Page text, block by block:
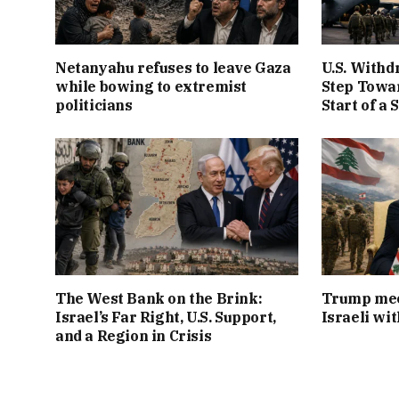
Netanyahu refuses to leave Gaza
while bowing to extremist
politicians
U.S.
Step
Start of a
The West Bank on the Brink:
Israel’s Far Right, U.S. Support,
and a Region in Crisis
Trump
Israeli